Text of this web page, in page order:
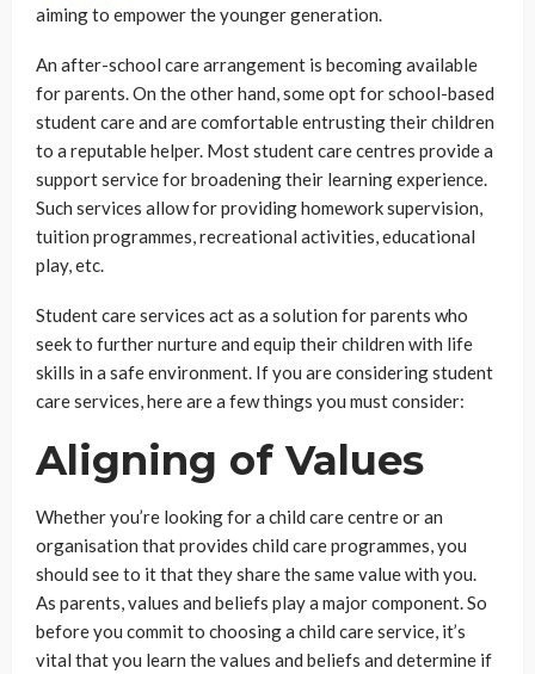
aiming to empower the younger generation.
An after-school care arrangement is becoming available
for parents. On the other hand, some opt for school-based
student care and are comfortable entrusting their children
to a reputable helper. Most student care centres provide a
support service for broadening their learning experience.
Such services allow for providing homework supervision,
tuition programmes, recreational activities, educational
play, etc.
Student care services act as a solution for parents who
seek to further nurture and equip their children with life
skills in a safe environment. If you are considering student
care services, here are a few things you must consider:
Aligning of Values
Whether you’re looking for a child care centre or an
organisation that provides child care programmes, you
should see to it that they share the same value with you.
As parents, values and beliefs play a major component. So
before you commit to choosing a child care service, it’s
vital that you learn the values and beliefs and determine if